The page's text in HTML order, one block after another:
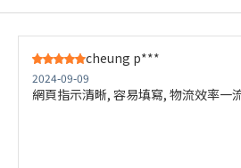
cheung p***
2024-09-09
網頁指示清晰, 容易填寫, 物流效率一